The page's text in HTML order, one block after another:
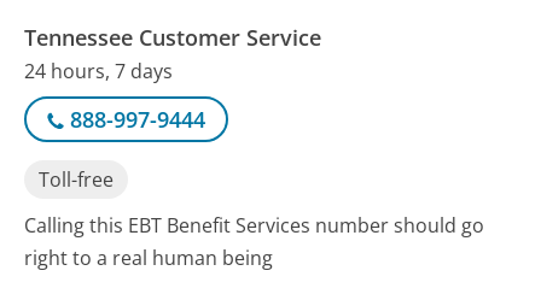
Tennessee Customer Service
24 hours, 7 days
888-997-9444
Toll-free
Calling this EBT Benefit Services number should go
right to a real human being